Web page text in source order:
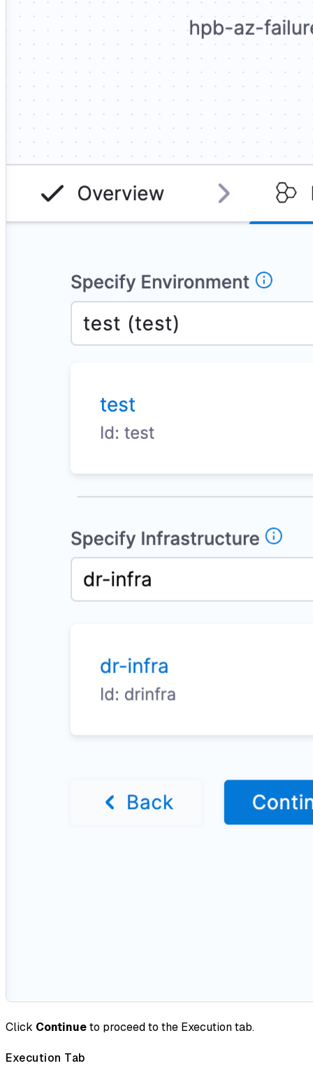
Click Continueto proceed to the Execution tab.
Execution Tab